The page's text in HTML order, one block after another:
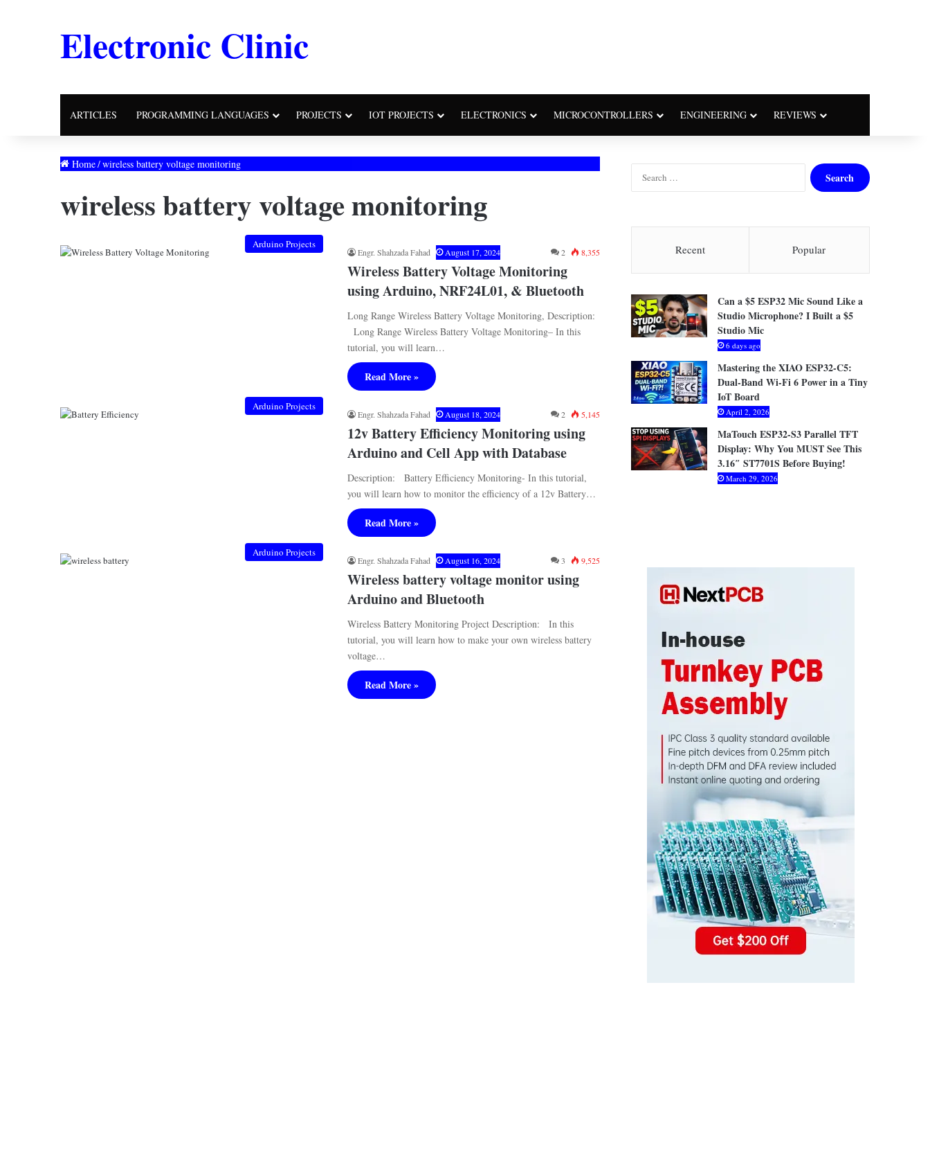
Electronic Clinic
ARTICLES PROGRAMMING LANGUAGES PROJECTS IOT PROJECTS ELECTRONICS MICROCONTROLLERS ENGINEERING REVIEWS
Home/wireless battery voltage monitoring
wireless battery voltage monitoring
Arduino Projects
Engr. Shahzada Fahad August 17, 2024 2 8,355
Wireless Battery Voltage Monitoring
using Arduino, NRF24L01, & Bluetooth
Long Range Wireless Battery Voltage Monitoring, Description:
Long Range Wireless Battery Voltage Monitoring– In this
tutorial, you will learn…
Read More »
Arduino Projects
Engr. Shahzada Fahad August 18, 2024 2 5,145
12v Battery Efficiency Monitoring using
Arduino and Cell App with Database
Description: Battery Efficiency Monitoring- In this tutorial,
you will learn how to monitor the efficiency of a 12v Battery…
Read More »
Arduino Projects
Engr. Shahzada Fahad August 16, 2024 3 9,525
Wireless battery voltage monitor using
Arduino and Bluetooth
Wireless Battery Monitoring Project Description: In this
tutorial, you will learn how to make your own wireless battery
voltage…
Read More »
c
f
o
:
Recent Popular
Can a $5 ESP32 Mic Sound Like a
Studio Microphone? I Built a $5
Studio Mic
6 days ago
Mastering the XIAO ESP32-C5:
Dual-Band Wi-Fi 6 Power in a Tiny
IoT Board
April 2, 2026
MaTouch ESP32-S3 Parallel TFT
Display: Why You MUST See This
3.16″ ST7701S Before Buying!
March 29, 2026